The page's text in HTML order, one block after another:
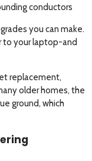
conductors
you can make.
to your laptop-and
replacement,
older homes, the
ground, which